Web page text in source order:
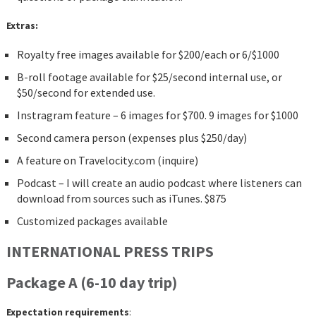
Extras:
Royalty free images available for $200/each or 6/$1000
B-roll footage available for $25/second internal use, or
$50/second for extended use.
Instragram feature – 6 images for $700. 9 images for $1000
Second camera person (expenses plus $250/day)
A feature on Travelocity.com (inquire)
Podcast – I will create an audio podcast where listeners can
download from sources such as iTunes. $875
Customized packages available
INTERNATIONAL PRESS TRIPS
Package A (6-10 day trip)
Expectation requirements: